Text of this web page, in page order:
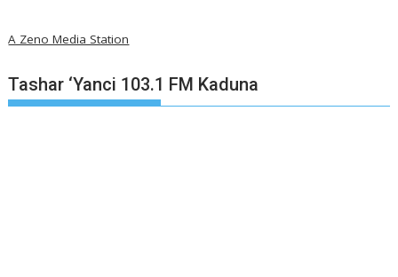
A Zeno Media Station
Tashar ‘Yanci 103.1 FM Kaduna